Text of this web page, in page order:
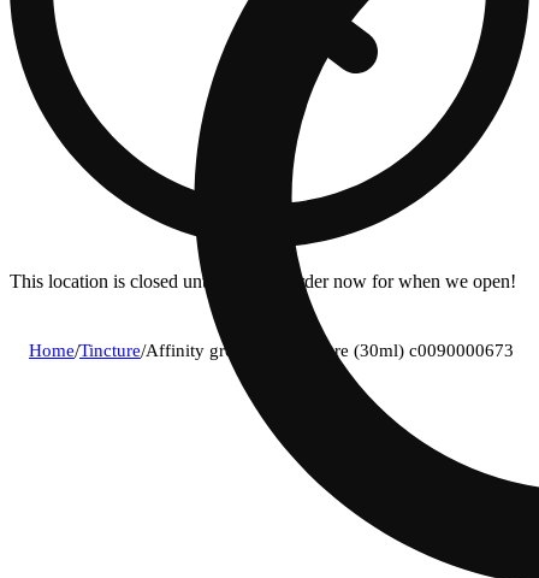
This location is closed until 11a. Pre-order now for when we open!
Home/Tincture/Affinity grow - 1:1 tincture (30ml) c0090000673